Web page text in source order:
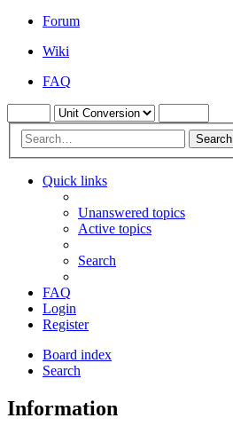
Forum
Wiki
FAQ
Search
Quick links
Unanswered topics
Active topics
Search
FAQ
Login
Register
Board index
Search
Information